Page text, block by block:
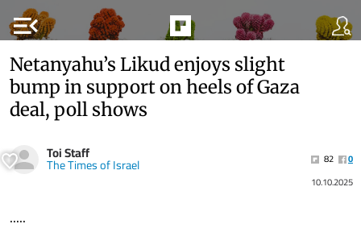
menu_open
Netanyahu’s Likud enjoys slight
bump in support on heels of Gaza
deal, poll shows
Toi Staff
The Times of Israel 82
0
10.10.2025
.....